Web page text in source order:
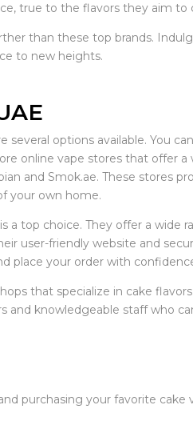
true to the flavors they aim to
than these top brands.
to new heights.
options available. You
online vape stores that offer a
and Smok.ae. These stores
your own home.
a top choice. They offer a wide
user-friendly website and
place your order with
that specialize in cake
and knowledgeable staff who
purchasing your favorite cake